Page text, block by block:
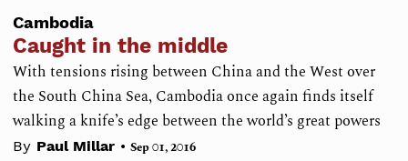
Cambodia
Caught in the middle
With tensions rising between China and the West over
the South China Sea, Cambodia once again finds itself
walking a knife’s edge between the world’s great powers
By Paul Millar • Sep 01, 2016